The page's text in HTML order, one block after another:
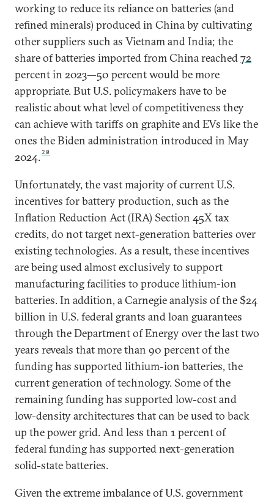
working to reduce its reliance on batteries (and
refined minerals) produced in China by cultivating
other suppliers such as Vietnam and India; the
share of batteries imported from China reached72
percent in 2023—50 percent would be more
appropriate. But U.S. policymakers have to be
realistic about what level of competitiveness they
can achieve with tariffs on graphite and EVs like the
ones the Biden administration introduced in May
2024. 20
Unfortunately, the vast majority of current U.S.
incentives for battery production, such as the
Inflation Reduction Act (IRA) Section 45X tax
credits, do not target next-generation batteries over
existing technologies. As a result, these incentives
are being used almost exclusively to support
manufacturing facilities to produce lithium-ion
batteries. In addition, a Carnegie analysis of the $24
billion in U.S. federal grants and loan guarantees
through the Department of Energy over the last two
years reveals that more than 90 percent of the
funding has supported lithium-ion batteries, the
current generation of technology. Some of the
remaining funding has supported low-cost and
low-density architectures that can be used to back
up the power grid. And less than 1 percent of
federal funding has supported next-generation
solid-state batteries.
Given the extreme imbalance of U.S. government